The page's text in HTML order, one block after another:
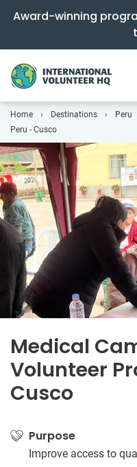
Award-winning
Home Destinations Peru
Peru - Cusco
Medical
Volunteer
Cusco
Purpose
Improve access to